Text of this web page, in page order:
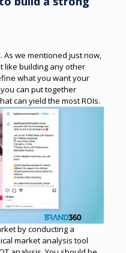
we mentioned just now,
like building any other
what you want your
can put together
can yield the most ROIs.
by conducting a
market analysis tool